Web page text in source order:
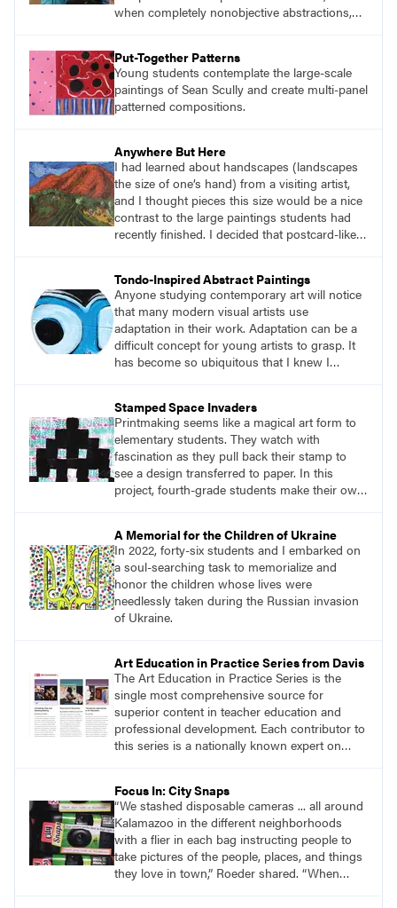
when completely nonobjective abstractions,
contemplate the narratives Ginga believes are
inherent in all of his work, though he rarely
delivers definitive statements.
Put-Together Patterns
Young students contemplate the large-scale
paintings of Sean Scully and create multi-panel
patterned compositions.
Anywhere But Here
I had learned about handscapes (landscapes
the size of one’s hand) from a visiting artist,
and I thought pieces this size would be a nice
contrast to the large paintings students had
recently finished. I decided that postcard-like
And that’s how the project Anywhere But Here
got its name.
Tondo-Inspired Abstract Paintings
Anyone studying contemporary art will notice
that many modern visual artists use
adaptation in their work. Adaptation can be a
difficult concept for young artists to grasp. It
has become so ubiquitous that I knew I
own work. For my students, I defined
adaptation as “taking an idea that already
exists and putting your own spin on it.”
Stamped Space Invaders
Printmaking seems like a magical art form to
elementary students. They watch with
fascination as they pull back their stamp to
see a design transferred to paper. In this
project, fourth-grade students make their own
create a print with a space invader as the
subject. This project requires lots of repetition,
pattern, and planning.
A Memorial for the Children of Ukraine
In 2022, forty-six students and I embarked on
a soul-searching task to memorialize and
honor the children whose lives were
needlessly taken during the Russian invasion
of Ukraine.
Art Education in Practice Series from Davis
The Art Education in Practice Series is the
single most comprehensive source for
superior content in teacher education and
professional development. Each contributor to
this series is a nationally known expert on
Focus In: City Snaps
“We stashed disposable cameras ... all around
Kalamazoo in the different neighborhoods
with a flier in each bag instructing people to
take pictures of the people, places, and things
they love in town,” Roeder shared. “When